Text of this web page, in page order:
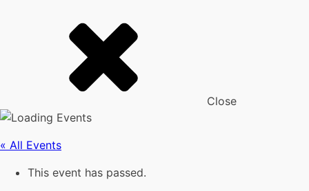
Close
« All Events
This event has passed.